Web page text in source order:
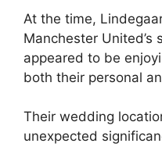
At the time,
Manchester United’s
appeared to be
both their personal
Their wedding
unexpected